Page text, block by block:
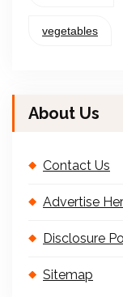
vegetables
About Us
Contact Us
Advertise
Disclosure
Sitemap